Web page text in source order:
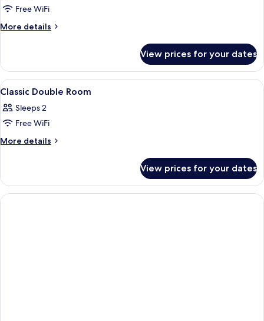
Free WiFi
More details
More
Suite
View prices for your dates
View
all
photos
for
Classic
Premium bedding, minibar, in-room
5
Classic Double Room
Sleeps 2
Free WiFi
More details
More
Double
Room
View prices for your dates